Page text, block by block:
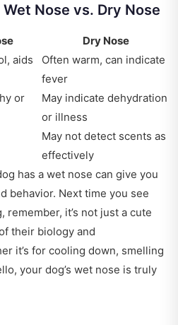
Nose vs. Dry Nose
Dry Nose
aids
Often warm, can indicate
fever
or
May indicate dehydration
or illness
May not detect scents as
effectively
has a wet nose can give you
behavior. Next time you see
it’s not just a cute
their biology and
it’s for cooling down, smelling
your dog’s wet nose is truly